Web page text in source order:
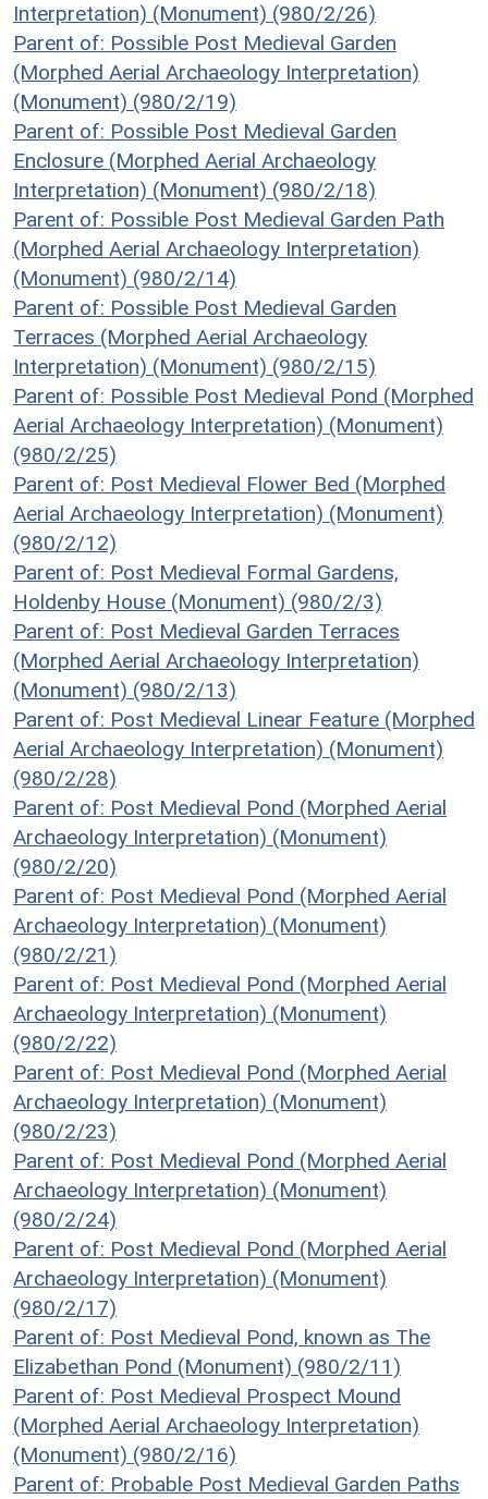
Interpretation) (Monument) (980/2/26)
Parent of: Possible Post Medieval Garden
(Morphed Aerial Archaeology Interpretation)
(Monument) (980/2/19)
Parent of: Possible Post Medieval Garden
Enclosure (Morphed Aerial Archaeology
Interpretation) (Monument) (980/2/18)
Parent of: Possible Post Medieval Garden Path
(Morphed Aerial Archaeology Interpretation)
(Monument) (980/2/14)
Parent of: Possible Post Medieval Garden
Terraces (Morphed Aerial Archaeology
Interpretation) (Monument) (980/2/15)
Parent of: Possible Post Medieval Pond (Morphed
Aerial Archaeology Interpretation) (Monument)
(980/2/25)
Parent of: Post Medieval Flower Bed (Morphed
Aerial Archaeology Interpretation) (Monument)
(980/2/12)
Parent of: Post Medieval Formal Gardens,
Holdenby House (Monument) (980/2/3)
Parent of: Post Medieval Garden Terraces
(Morphed Aerial Archaeology Interpretation)
(Monument) (980/2/13)
Parent of: Post Medieval Linear Feature (Morphed
Aerial Archaeology Interpretation) (Monument)
(980/2/28)
Parent of: Post Medieval Pond (Morphed Aerial
Archaeology Interpretation) (Monument)
(980/2/20)
Parent of: Post Medieval Pond (Morphed Aerial
Archaeology Interpretation) (Monument)
(980/2/21)
Parent of: Post Medieval Pond (Morphed Aerial
Archaeology Interpretation) (Monument)
(980/2/22)
Parent of: Post Medieval Pond (Morphed Aerial
Archaeology Interpretation) (Monument)
(980/2/23)
Parent of: Post Medieval Pond (Morphed Aerial
Archaeology Interpretation) (Monument)
(980/2/24)
Parent of: Post Medieval Pond (Morphed Aerial
Archaeology Interpretation) (Monument)
(980/2/17)
Parent of: Post Medieval Pond, known as The
Elizabethan Pond (Monument) (980/2/11)
Parent of: Post Medieval Prospect Mound
(Morphed Aerial Archaeology Interpretation)
(Monument) (980/2/16)
Parent of: Probable Post Medieval Garden Paths